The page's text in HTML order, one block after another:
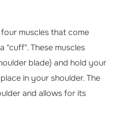
muscles that come
"cuff". These muscles
blade) and hold your
in your shoulder. The
and allows for its